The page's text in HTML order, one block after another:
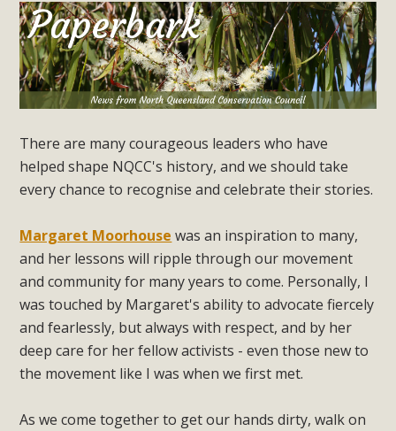
There are many courageous leaders who have
helped shape NQCC's history, and we should take
every chance to recognise and celebrate their stories.
Margaret Moorhouse was an inspiration to many,
and her lessons will ripple through our movement
and community for many years to come. Personally, I
was touched by Margaret's ability to advocate fiercely
and fearlessly, but always with respect, and by her
deep care for her fellow activists - even those new to
the movement like I was when we first met.
As we come together to get our hands dirty, walk on